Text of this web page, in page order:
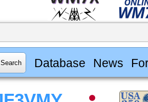
Database News